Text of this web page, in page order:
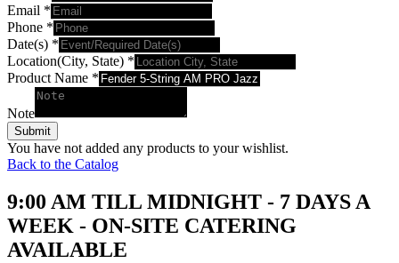
Email *
Phone *
Date(s) *
Location(City, State) *
Product Name *
Note
Submit
You have not added any products to your wishlist.
Back to the Catalog
9:00 AM TILL MIDNIGHT - 7 DAYS A
WEEK - ON-SITE CATERING
AVAILABLE